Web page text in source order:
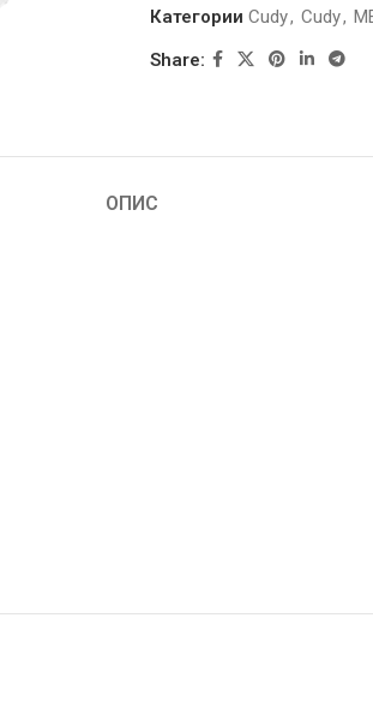
Категории Cudy, Cudy,
Share:
ОПИС